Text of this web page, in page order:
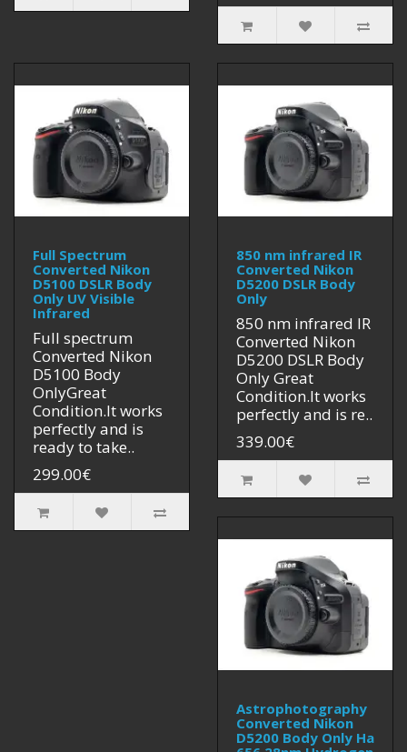
Full Spectrum
Converted Nikon
D5100 DSLR Body
Only UV Visible
Infrared
Full spectrum
Converted Nikon
D5100 Body
OnlyGreat
Condition.It works
perfectly and is
ready to take..
299.00€
850 nm infrared IR
Converted Nikon
D5200 DSLR Body
Only
850 nm infrared IR
Converted Nikon
D5200 DSLR Body
Only Great
Condition.It works
perfectly and is re..
339.00€
Astrophotography
Converted Nikon
D5200 Body Only Ha